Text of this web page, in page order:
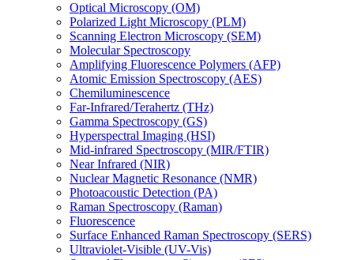
Optical Microscopy (OM)
Polarized Light Microscopy (PLM)
Scanning Electron Microscopy (SEM)
Molecular Spectroscopy
Amplifying Fluorescence Polymers (AFP)
Atomic Emission Spectroscopy (AES)
Chemiluminescence
Far-Infrared/Terahertz (THz)
Gamma Spectroscopy (GS)
Hyperspectral Imaging (HSI)
Mid-infrared Spectroscopy (MIR/FTIR)
Near Infrared (NIR)
Nuclear Magnetic Resonance (NMR)
Photoacoustic Detection (PA)
Raman Spectroscopy (Raman)
Fluorescence
Surface Enhanced Raman Spectroscopy (SERS)
Ultraviolet-Visible (UV-Vis)